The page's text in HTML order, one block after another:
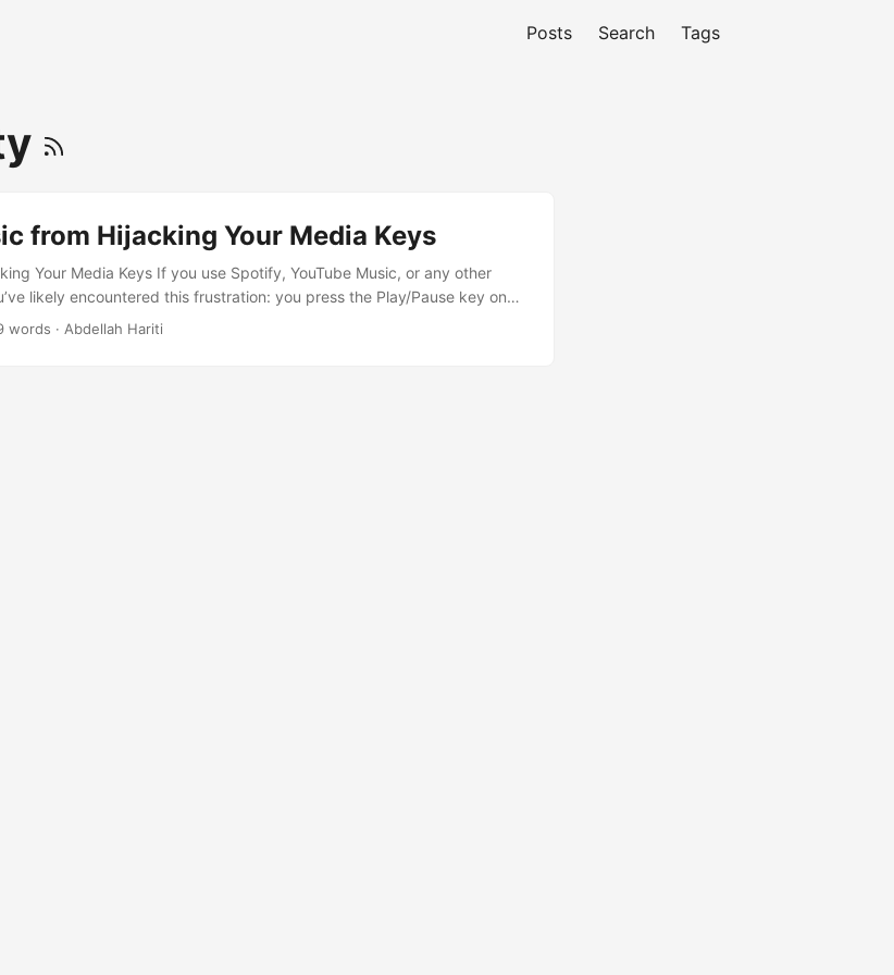
Posts Search Tags
from Hijacking Your Media Keys
Your Media Keys If you use Spotify, YouTube Music, or any other
likely encountered this frustration: you press the Play/Pause key on
control your current music, but instead, Apple Music launches and
words · Abdellah Hariti